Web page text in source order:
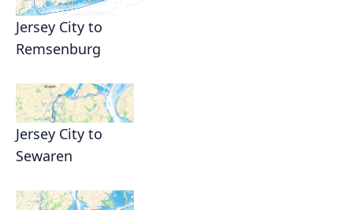
Jersey City to
Remsenburg
Jersey City to
Sewaren